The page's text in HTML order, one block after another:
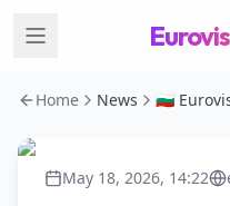
Home News
May 18, 2026, 14:22